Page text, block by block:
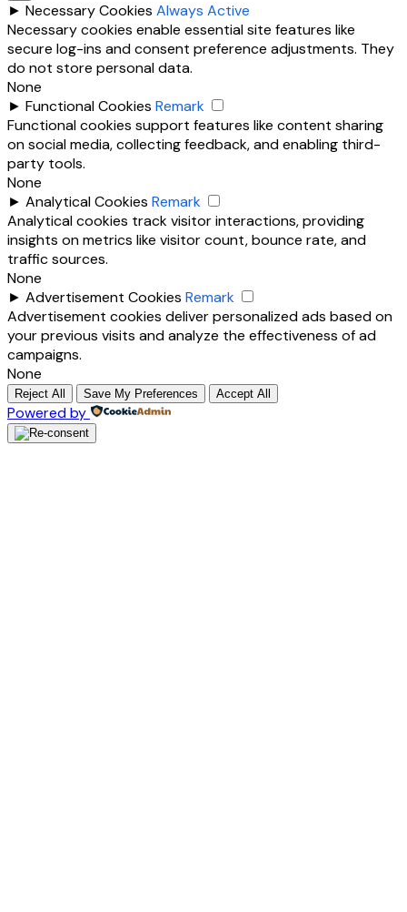
► Necessary Cookies Always Active
Necessary cookies enable essential site features like
secure log-ins and consent preference adjustments. They
do not store personal data.
None
► Functional Cookies Remark
Functional cookies support features like content sharing
on social media, collecting feedback, and enabling third-
party tools.
None
► Analytical Cookies Remark
Analytical cookies track visitor interactions, providing
insights on metrics like visitor count, bounce rate, and
traffic sources.
None
► Advertisement Cookies Remark
Advertisement cookies deliver personalized ads based on
your previous visits and analyze the effectiveness of ad
campaigns.
None
Reject All Save My Preferences Accept All
Powered by